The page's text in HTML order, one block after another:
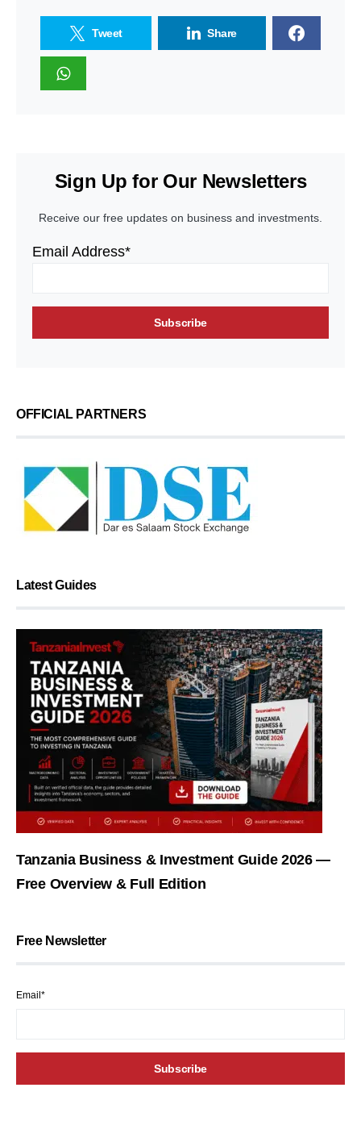
Tweet Share
Sign Up for Our Newsletters
Receive our free updates on business and investments.
Email Address*
OFFICIAL PARTNERS
Latest Guides
Tanzania Business & Investment Guide 2026 —
Free Overview & Full Edition
Free Newsletter
Email*